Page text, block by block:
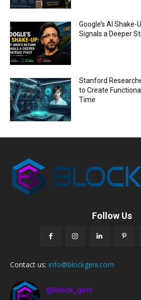
Google’s AI Shake-
Signals a Deeper
Stanford
to Create
Time
Follow Us
Contact us: info@blockgeni.com
@block_geni